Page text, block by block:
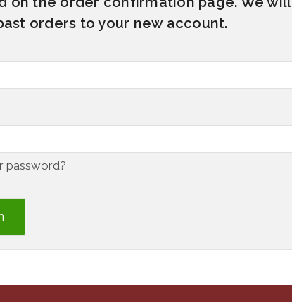
orders to your new account.
password?